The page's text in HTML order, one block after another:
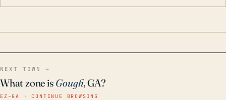
en situaciones de emergencia.
NEXT TOWN →
What zone is Gough, GA?
EZ–GA · CONTINUE BROWSING